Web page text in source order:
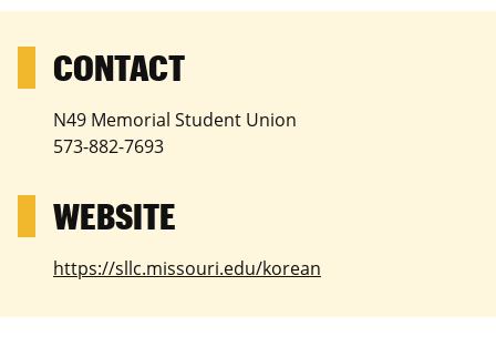
N49 Memorial Student Union
573-882-7693
https://sllc.missouri.edu/korean